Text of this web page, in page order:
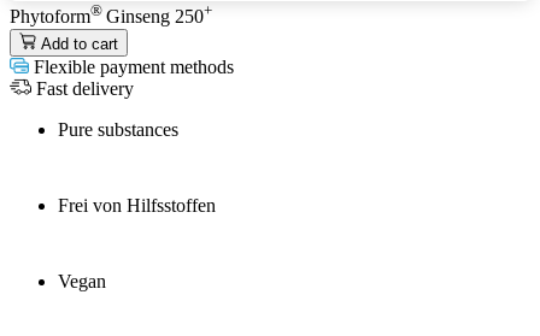
Phytoform® Ginseng 250+
Add to cart
Flexible payment methods
Fast delivery
Pure substances
Frei von Hilfsstoffen
Vegan